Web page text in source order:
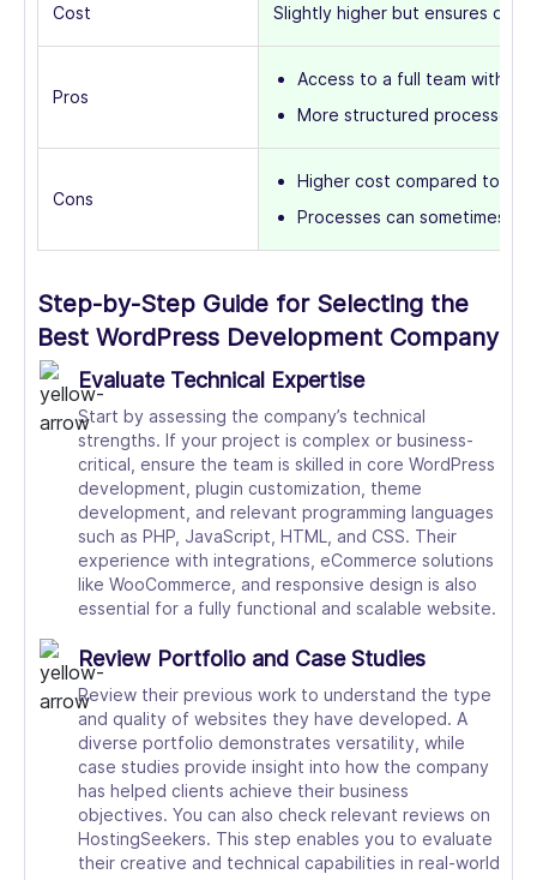
Cost Slightly higher but ensures
Pros
Access to a full team with
More structured processes
Cons
Higher cost compared to
Processes can sometimes
Step-by-Step Guide for Selecting the
Best WordPress Development Company
Evaluate Technical Expertise
Start by assessing the company’s technical
strengths. If your project is complex or business-
critical, ensure the team is skilled in core WordPress
development, plugin customization, theme
development, and relevant programming languages
such as PHP, JavaScript, HTML, and CSS. Their
experience with integrations, eCommerce solutions
like WooCommerce, and responsive design is also
essential for a fully functional and scalable website.
Review Portfolio and Case Studies
Review their previous work to understand the type
and quality of websites they have developed. A
diverse portfolio demonstrates versatility, while
case studies provide insight into how the company
has helped clients achieve their business
objectives. You can also check relevant reviews on
HostingSeekers. This step enables you to evaluate
their creative and technical capabilities in real-world